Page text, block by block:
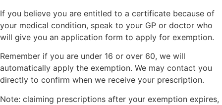
If you believe you are entitled to a certificate because of
your medical condition, speak to your GP or doctor who
will give you an application form to apply for exemption.
Remember if you are under 16 or over 60, we will
automatically apply the exemption. We may contact you
directly to confirm when we receive your prescription.
Note: claiming prescriptions after your exemption expires,